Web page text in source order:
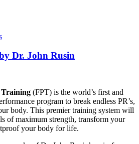
Dr. John Rusin
(FPT) is the world’s first and
program to break endless PR’s,
body. This premier training system will
of maximum strength, transform your
your body for life.